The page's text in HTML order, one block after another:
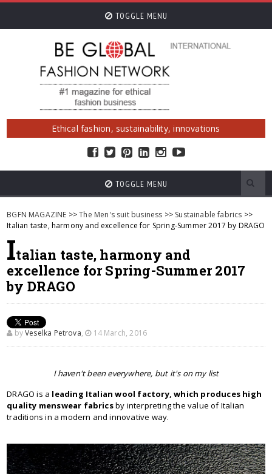
TOGGLE MENU
Ethical fashion, sustainability, innovations
TOGGLE MENU
BGFN MAGAZINE >>The Men's suit business >> Sustainable fabrics >>
Italian taste, harmony and excellence for Spring-Summer 2017 by DRAGO
Italian taste, harmony and
excellence for Spring-Summer 2017
by DRAGO
byVeselka Petrova, 14 March, 2016
I haven't been everywhere, but it's on my list
DRAGO is a leading Italian wool factory, which produces high
quality menswear fabricsby interpreting the value of Italian
traditions in a modern and innovative way.